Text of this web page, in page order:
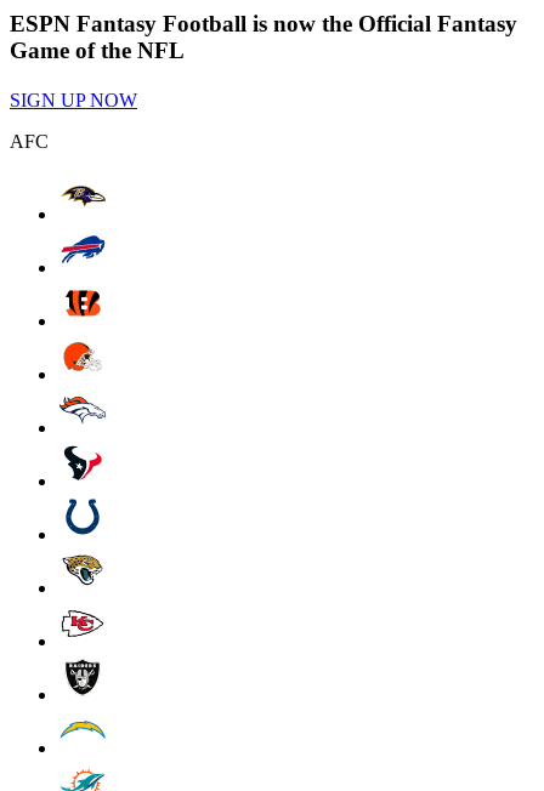
ESPN Fantasy Football is now the Official Fantasy
Game of the NFL
SIGN UP NOW
AFC